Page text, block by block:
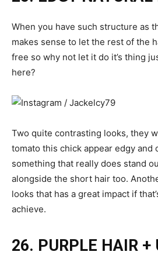
When you have such structure as
makes sense to let the rest of the
free so why not let it do it’s thing
here?
Two quite contrasting looks, they
tomato this chick appear edgy and
something that really does stand
alongside the short hair too.
looks that has a great impact if
achieve.
26. PURPLE HAIR +